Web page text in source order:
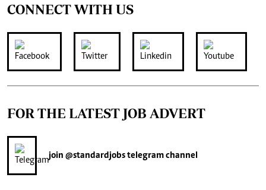
CONNECT WITH US
FOR THE LATEST JOB ADVERT
join @standardjobstelegram channel